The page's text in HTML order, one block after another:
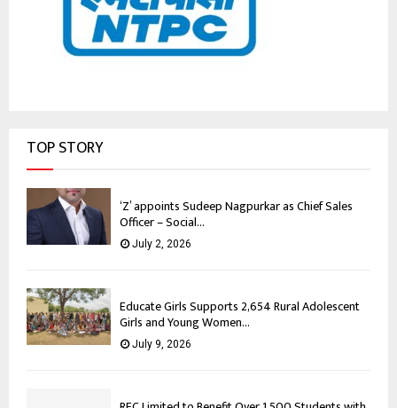
TOP STORY
‘Z’ appoints Sudeep Nagpurkar as Chief Sales
Officer – Social...
July 2, 2026
Educate Girls Supports 2,654 Rural Adolescent
Girls and Young Women...
July 9, 2026